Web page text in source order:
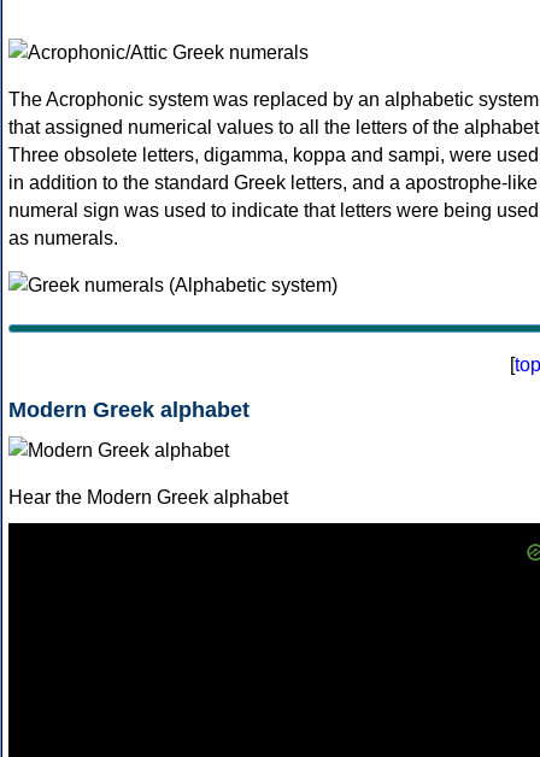
The Acrophonic system was replaced by an alphabetic system
that assigned numerical values to all the letters of the
Three obsolete letters, digamma, koppa and sampi, were used
in addition to the standard Greek letters, and a apostrophe-like
numeral sign was used to indicate that letters were being used
as numerals.
[top
Modern Greek alphabet
Hear the Modern Greek alphabet